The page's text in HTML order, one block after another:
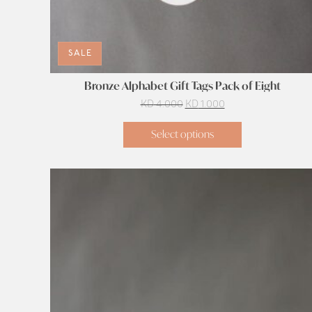
SALE
Bronze Alphabet Gift Tags Pack of Eight
KD4.000 Original
was:
KD 4.000.
KD 1.000Current
KD 1.000.
Select options